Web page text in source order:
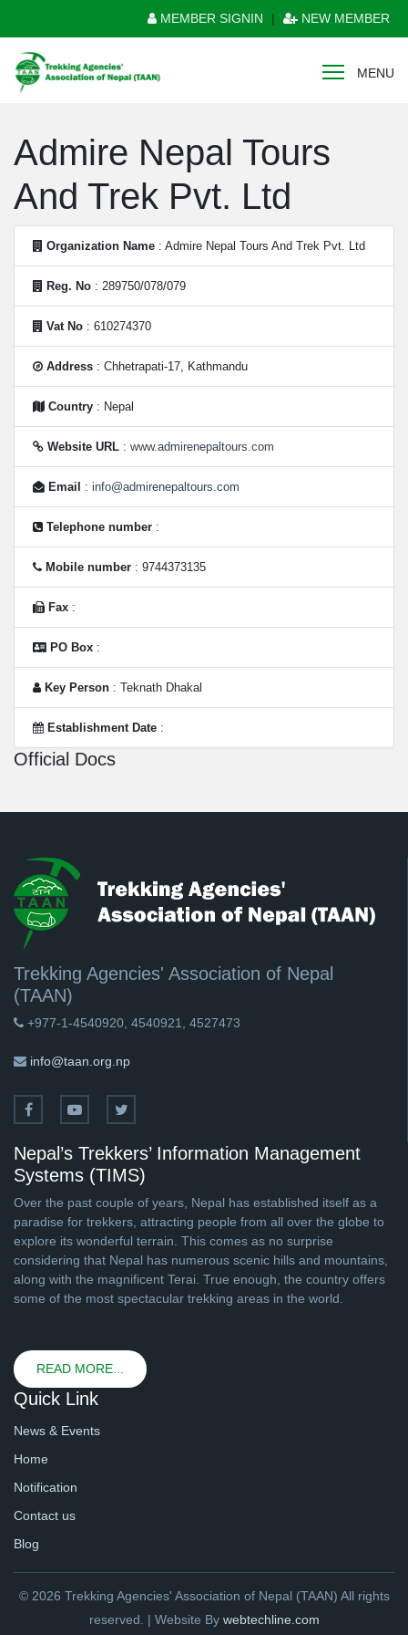
MEMBER SIGNIN | NEW MEMBER
MENU
Admire Nepal Tours
And Trek Pvt. Ltd
Organization Name : Admire Nepal Tours And Trek Pvt. Ltd
Reg. No : 289750/078/079
Vat No : 610274370
Address : Chhetrapati-17, Kathmandu
Country : Nepal
Website URL : www.admirenepaltours.com
Email : info@admirenepaltours.com
Telephone number :
Mobile number : 9744373135
Fax :
PO Box :
Key Person : Teknath Dhakal
Establishment Date :
Official Docs
Trekking Agencies' Association of Nepal
(TAAN)
+977-1-4540920, 4540921, 4527473
info@taan.org.np
Nepal’s Trekkers’ Information Management
Systems (TIMS)
Over the past couple of years, Nepal has established itself as a
paradise for trekkers, attracting people from all over the globe to
explore its wonderful terrain. This comes as no surprise
considering that Nepal has numerous scenic hills and mountains,
along with the magnificent Terai. True enough, the country offers
some of the most spectacular trekking areas in the world.
READ MORE...
Quick Link
News & Events
Home
Notification
Contact us
Blog
© 2026 Trekking Agencies' Association of Nepal (TAAN) All rights
reserved. | Website By webtechline.com